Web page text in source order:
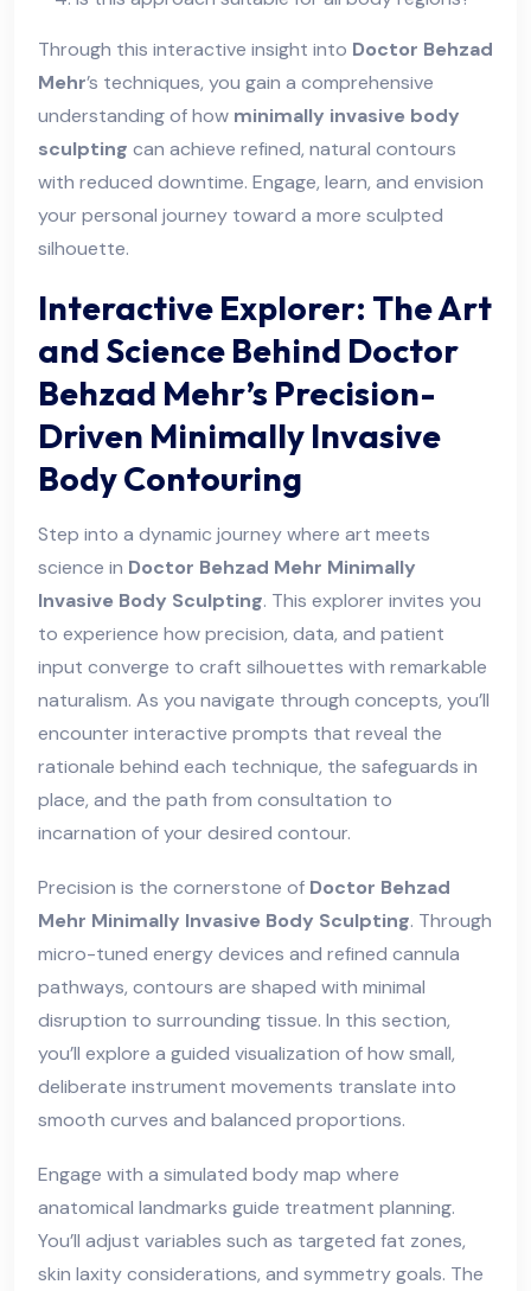
Through this interactive insight into Doctor Behzad
Mehr’s techniques, you gain a comprehensive
understanding of how minimally invasive body
sculpting can achieve refined, natural contours
with reduced downtime. Engage, learn, and envision
your personal journey toward a more sculpted
silhouette.
Interactive Explorer: The Art
and Science Behind Doctor
Behzad Mehr’s Precision-
Driven Minimally Invasive
Body Contouring
Step into a dynamic journey where art meets
science in Doctor Behzad Mehr Minimally
Invasive Body Sculpting. This explorer invites you
to experience how precision, data, and patient
input converge to craft silhouettes with remarkable
naturalism. As you navigate through concepts, you’ll
encounter interactive prompts that reveal the
rationale behind each technique, the safeguards in
place, and the path from consultation to
incarnation of your desired contour.
Precision is the cornerstone of Doctor Behzad
Mehr Minimally Invasive Body Sculpting. Through
micro-tuned energy devices and refined cannula
pathways, contours are shaped with minimal
disruption to surrounding tissue. In this section,
you’ll explore a guided visualization of how small,
deliberate instrument movements translate into
smooth curves and balanced proportions.
Engage with a simulated body map where
anatomical landmarks guide treatment planning.
You’ll adjust variables such as targeted fat zones,
skin laxity considerations, and symmetry goals. The